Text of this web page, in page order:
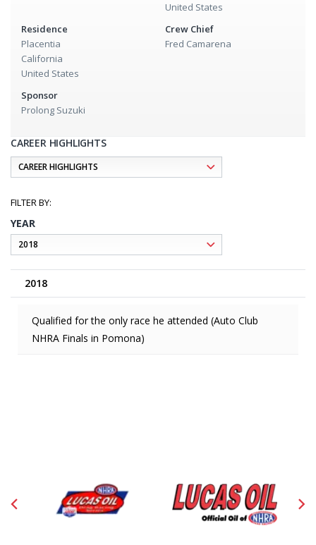
United States
Residence
Placentia
California
United States
Crew Chief
Fred Camarena
Sponsor
Prolong Suzuki
CAREER HIGHLIGHTS
YEAR
2018
Qualified for the only race he attended (Auto Club
NHRA Finals in Pomona)